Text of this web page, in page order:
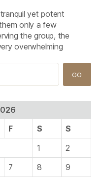
yet potent
only a few
the group, the
overwhelming
F S
S
1
2
7 8
9